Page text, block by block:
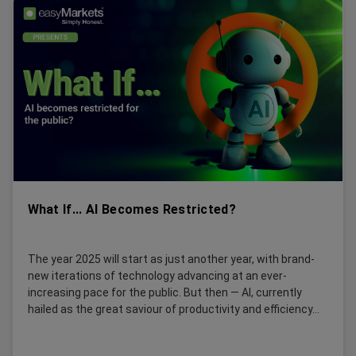
What If... AI Becomes Restricted?
The year 2025 will start as just another year, with brand-
new iterations of technology advancing at an ever-
increasing pace for the public. But then — AI, currently
hailed as the great saviour of productivity and efficiency...